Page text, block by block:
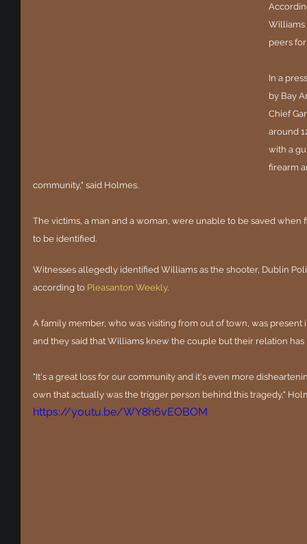
Williams
peers
In a
by Bay
Chief
around
with a
firearm
community," said Holmes.
The victims, a man and a woman, were unable to be saved
to be identified.
Witnesses allegedly identified Williams as the shooter, Dublin
according to Pleasanton Weekly.
A family member, who was visiting from out of town, was
and they said that Williams knew the couple but their relation
"It's a great loss for our community and it's even more
own that actually was the trigger person behind this tragedy,"
https://youtu.be/WY8h6vEOBOM